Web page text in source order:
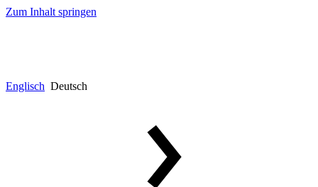
Zum Inhalt springen
Englisch Deutsch